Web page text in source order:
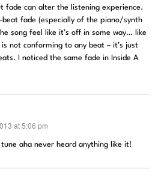
fade can alter the listening experience.
beat fade (especially of the piano/synth
song feel like it’s off in some way… like
not conforming to any beat – it’s just
I noticed the same fade in Inside A
at 5:06 pm
aha never heard anything like it!